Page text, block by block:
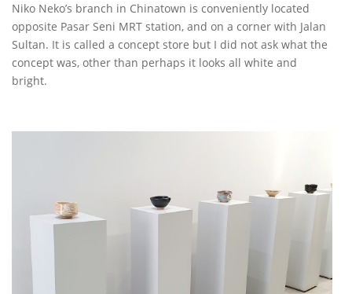
Niko Neko’s branch in Chinatown is conveniently located
opposite Pasar Seni MRT station, and on a corner with Jalan
Sultan. It is called a concept store but I did not ask what the
concept was, other than perhaps it looks all white and
bright.